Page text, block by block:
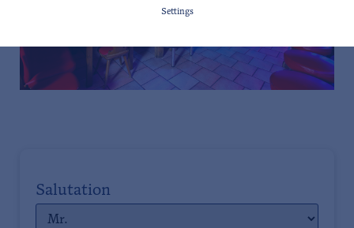
Salutation
Settings